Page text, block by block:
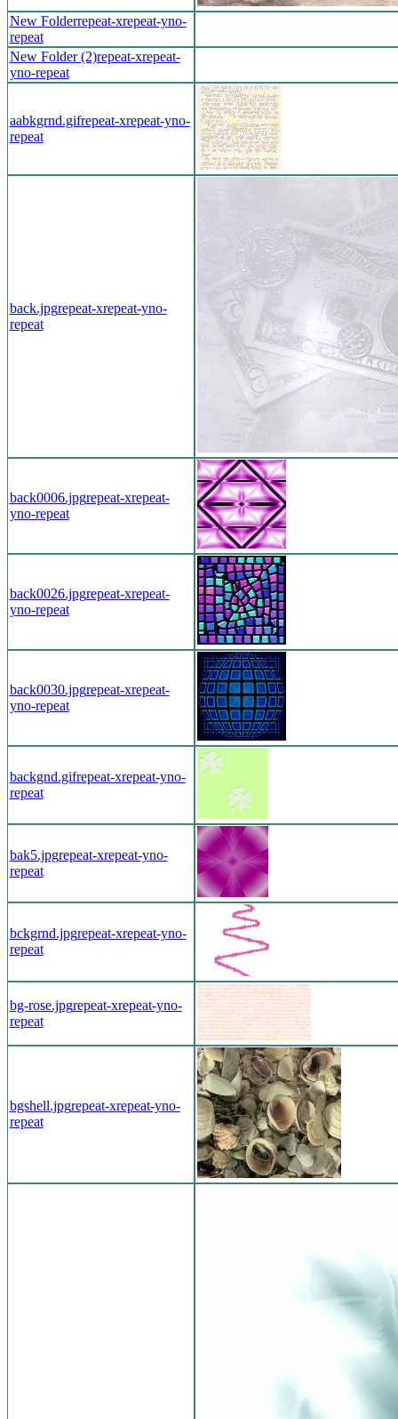
New Folderrepeat-xrepeat-yno-
repeat
New Folder (2)repeat-xrepeat-
yno-repeat
aabkgrnd.gifrepeat-xrepeat-yno-
repeat
back.jpgrepeat-xrepeat-yno-
repeat
back0006.jpgrepeat-xrepeat-
yno-repeat
back0026.jpgrepeat-xrepeat-
yno-repeat
back0030.jpgrepeat-xrepeat-
yno-repeat
backgnd.gifrepeat-xrepeat-yno-
repeat
bak5.jpgrepeat-xrepeat-yno-
repeat
bckgrnd.jpgrepeat-xrepeat-yno-
repeat
bg-rose.jpgrepeat-xrepeat-yno-
repeat
bgshell.jpgrepeat-xrepeat-yno-
repeat